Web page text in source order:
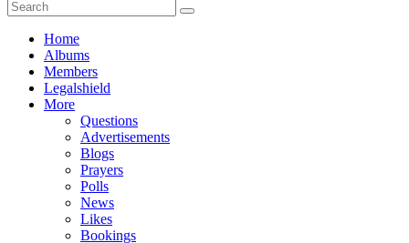
Home
Albums
Members
Legalshield
More
Questions
Advertisements
Blogs
Prayers
Polls
News
Likes
Bookings